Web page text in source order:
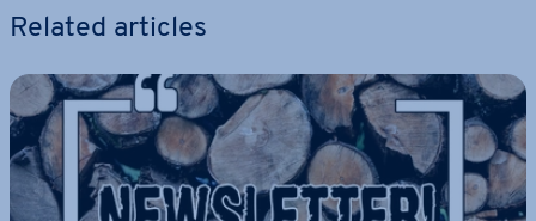
Related articles